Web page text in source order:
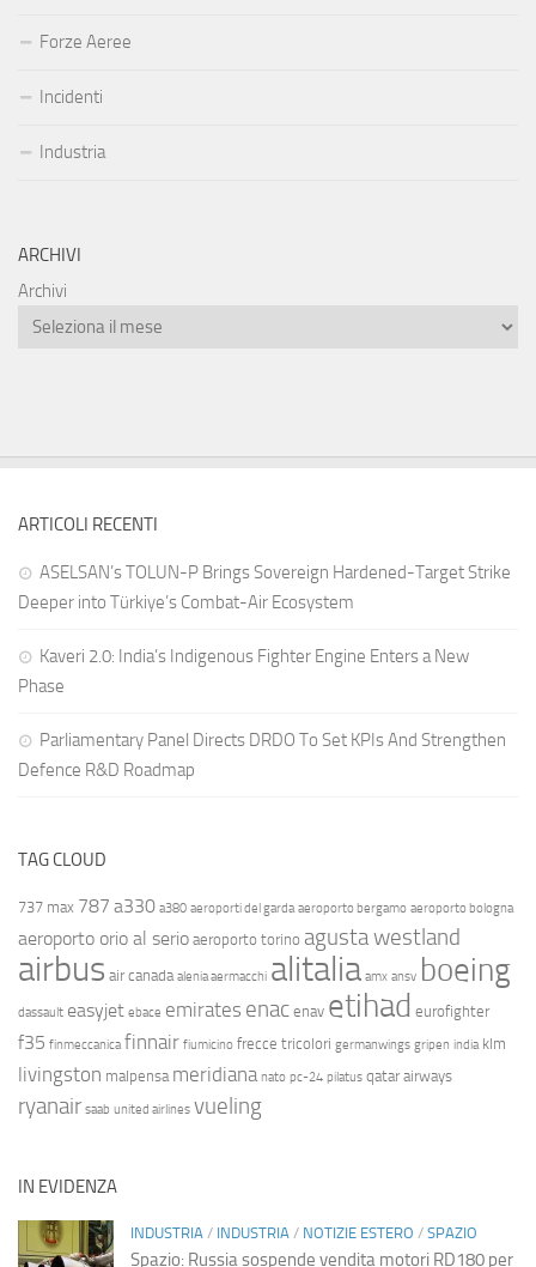
Forze Aeree
Incidenti
Industria
ARCHIVI
Archivi
ARTICOLI RECENTI
ASELSAN’s TOLUN-P Brings Sovereign Hardened-Target Strike
Deeper into Türkiye’s Combat-Air Ecosystem
Kaveri 2.0: India’s Indigenous Fighter Engine Enters a New
Phase
Parliamentary Panel Directs DRDO To Set KPIs And Strengthen
Defence R&D Roadmap
TAG CLOUD
737 max 787 a330 a380 aeroporti del garda aeroporto bergamo aeroporto bologna
aeroporto orio al serio aeroporto torino agusta westland
airbus air canada alenia aermacchi alitalia amx ansv boeing
dassault easyjet ebace emirates enac enav etihad eurofighter
f35 finmeccanica finnair fiumicino frecce tricolori germanwings gripen india klm
livingston malpensa meridiana nato pc-24 pilatus qatar airways
ryanair saab united airlines vueling
IN EVIDENZA
INDUSTRIA / INDUSTRIA / NOTIZIE ESTERO / SPAZIO
Spazio: Russia sospende vendita motori RD180 per